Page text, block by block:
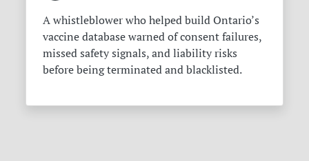
A whistleblower who helped build Ontario’s
vaccine database warned of consent failures,
missed safety signals, and liability risks
before being terminated and blacklisted.